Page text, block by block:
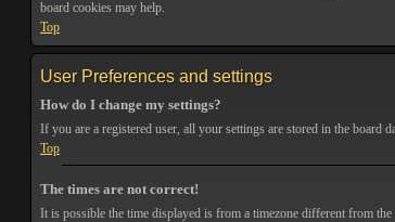
board cookies may help.
Top
User Preferences and settings
How do I change my settings?
If you are a registered user, all your settings are stored in the board
Top
The times are not correct!
It is possible the time displayed is from a timezone different from